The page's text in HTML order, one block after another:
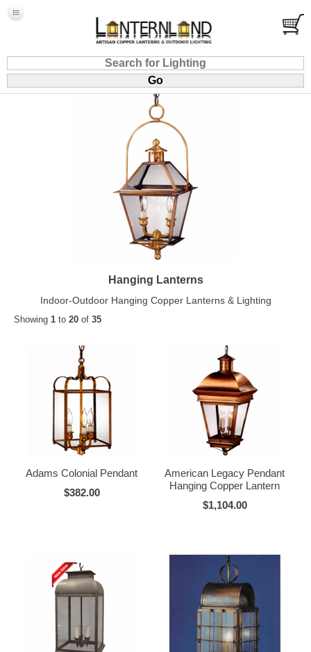
Hanging Lanterns
Indoor-Outdoor Hanging Copper Lanterns & Lighting
Showing 1 to 20 of 35
Adams Colonial Pendant
$382.00
American Legacy Pendant
Hanging Copper Lantern
$1,104.00